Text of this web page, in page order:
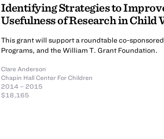
Identifying Strategies to
Usefulness of Research in Child
This grant will support a roundtable co-
Programs, and the William T. Grant Foundation.
Clare Anderson
Chapin Hall Center For Children
2014 – 2015
$18,165